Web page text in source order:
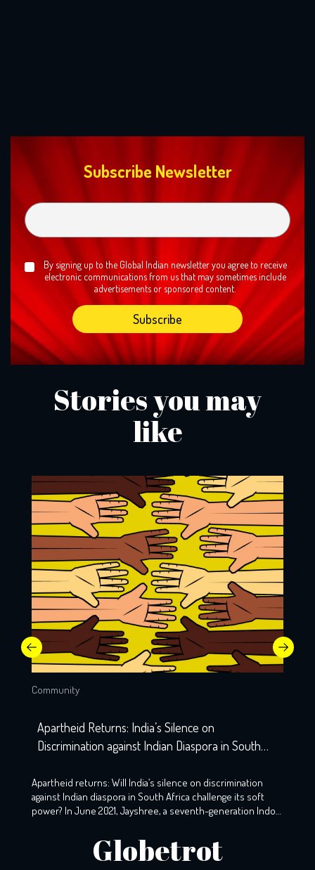
Subscribe Newsletter
By signing up to the Global Indian newsletter you agree to receive
electronic communications from us that may sometimes include
advertisements or sponsored content.
Stories you may
like
Community
Apartheid Returns: India’s Silence on
Discrimination against Indian Diaspora in South
Apartheid returns: Will India’s silence on discrimination
against Indian diaspora in South Africa challenge its soft
power? In June 2021, Jayshree, a seventh-generation Indo-
the night before. A resident of KZ, Phoenix, Durban, her
windows still holds the markings of last night’s torment,
Globetrot